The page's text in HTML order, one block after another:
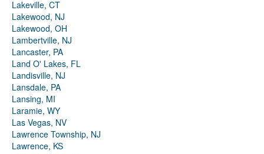
Lakeville, CT
Lakewood, NJ
Lakewood, OH
Lambertville, NJ
Lancaster, PA
Land O' Lakes, FL
Landisville, NJ
Lansdale, PA
Lansing, MI
Laramie, WY
Las Vegas, NV
Lawrence Township, NJ
Lawrence, KS